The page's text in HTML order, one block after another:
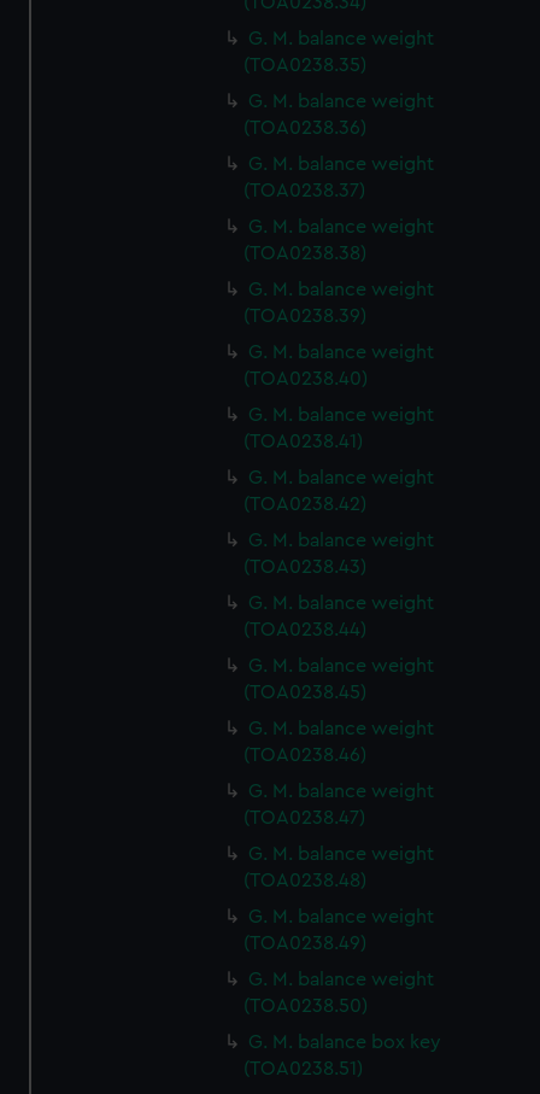
G. M. balance weight
(TOA0238.35)
G. M. balance weight
(TOA0238.36)
G. M. balance weight
(TOA0238.37)
G. M. balance weight
(TOA0238.38)
G. M. balance weight
(TOA0238.39)
G. M. balance weight
(TOA0238.40)
G. M. balance weight
(TOA0238.41)
G. M. balance weight
(TOA0238.42)
G. M. balance weight
(TOA0238.43)
G. M. balance weight
(TOA0238.44)
G. M. balance weight
(TOA0238.45)
G. M. balance weight
(TOA0238.46)
G. M. balance weight
(TOA0238.47)
G. M. balance weight
(TOA0238.48)
G. M. balance weight
(TOA0238.49)
G. M. balance weight
(TOA0238.50)
G. M. balance box key
(TOA0238.51)